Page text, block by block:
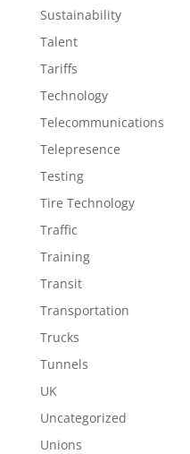
Sustainability
Talent
Tariffs
Technology
Telecommunications
Telepresence
Testing
Tire Technology
Traffic
Training
Transit
Transportation
Trucks
Tunnels
UK
Uncategorized
Unions